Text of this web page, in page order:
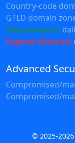
Country-code
GTLD domain
New domains
Expired domains
Advanced
Compromised/
Compromised/
© 2025-